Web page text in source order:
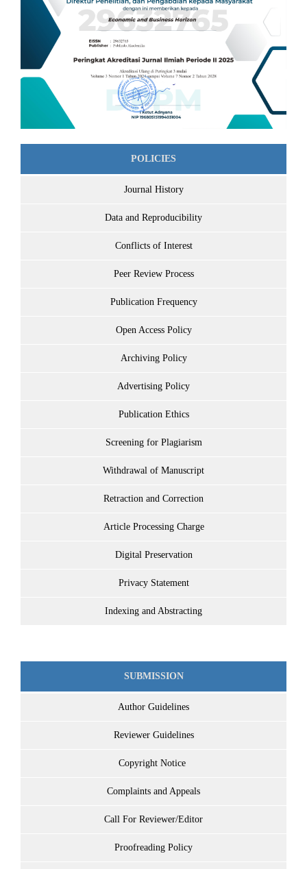
POLICIES
Journal History
Data and Reproducibility
Conflicts of Interest
Peer Review Process
Publication Frequency
Open Access Policy
Archiving Policy
Advertising Policy
Publication Ethics
Screening for Plagiarism
Withdrawal of Manuscript
Retraction and Correction
Article Processing Charge
Digital Preservation
Privacy Statement
Indexing and Abstracting
SUBMISSION
Author Guidelines
Reviewer Guidelines
Copyright Notice
Complaints and Appeals
Call For Reviewer/Editor
Proofreading Policy